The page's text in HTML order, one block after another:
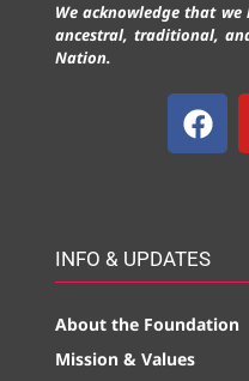
We acknowledge that
ancestral, traditional,
Nation.
INFO & UPDATES
About the Foundation
Mission & Values